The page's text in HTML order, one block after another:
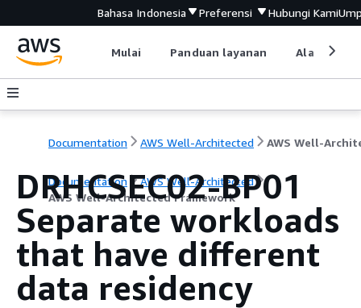
Bahasa Indonesia Preferensi Hubungi Kami
Mulai Panduan layanan Alat
Documentation AWS Well-Architected
Documentation
AWS Well-Architected
AWS Well-Architected Framework
DRHCSEC02-BP01
Separate workloads
that have different
data residency